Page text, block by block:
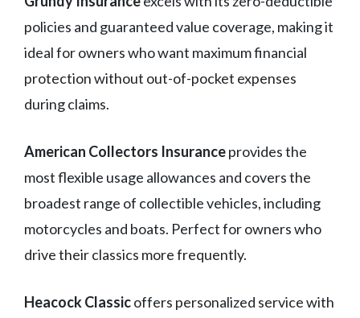
policies and guaranteed value coverage, making it
ideal for owners who want maximum financial
protection without out-of-pocket expenses
during claims.
American Collectors Insuranceprovides the
most flexible usage allowances and covers the
broadest range of collectible vehicles, including
motorcycles and boats. Perfect for owners who
drive their classics more frequently.
Heacock Classicoffers personalized service with